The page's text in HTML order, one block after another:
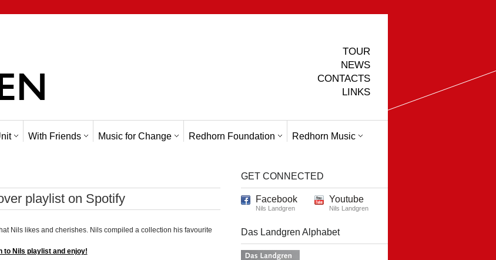
TOUR
NEWS
CONTACTS
LINKS
With Friends Music for Change Redhorn Foundation Redhorn Music
playlist on Spotify
Nils likes and cherishes. Nils compiled a collection his favourite
to Nils playlist and enjoy!
GET CONNECTED
Facebook
Nils Landgren
Youtube
Nils Landgren
Das Landgren Alphabet